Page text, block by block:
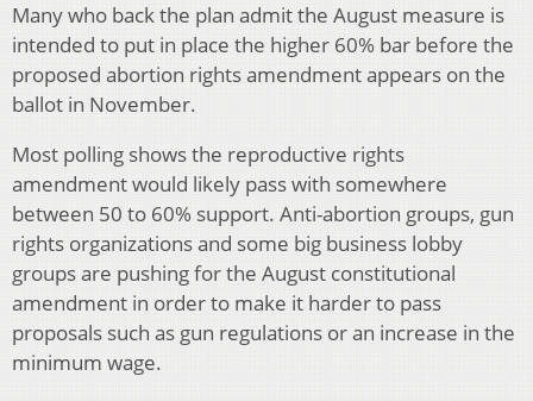
Many who back the plan admit the August measure is
intended to put in place the higher 60% bar before the
proposed abortion rights amendment appears on the
ballot in November.
Most polling shows the reproductive rights
amendment would likely pass with somewhere
between 50 to 60% support. Anti-abortion groups, gun
rights organizations and some big business lobby
groups are pushing for the August constitutional
amendment in order to make it harder to pass
proposals such as gun regulations or an increase in the
minimum wage.